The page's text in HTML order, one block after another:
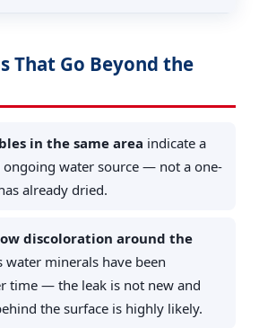
That Go Beyond the
in the same area indicate a
water source — not a one-
already dried.
discoloration around the
water minerals have been
time — the leak is not new and
the surface is highly likely.